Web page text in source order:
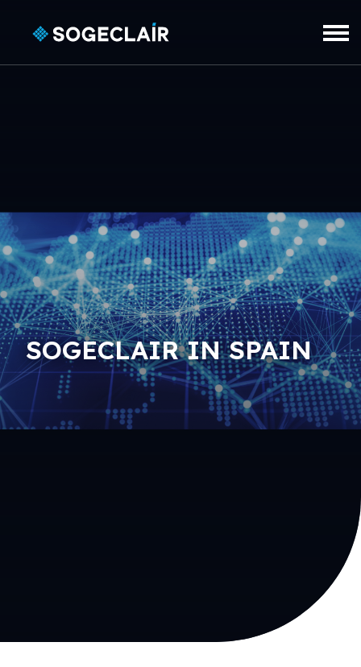
SOGECLAIR IN SPAIN